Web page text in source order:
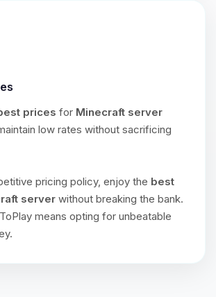
prices for Minecraft server
low rates without sacrificing
pricing policy, enjoy the best
server without breaking the bank.
means opting for unbeatable